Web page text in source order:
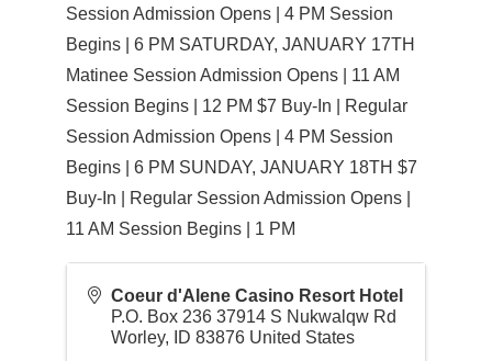
Session Admission Opens | 4 PM Session
Begins | 6 PM SATURDAY, JANUARY 17TH
Matinee Session Admission Opens | 11 AM
Session Begins | 12 PM $7 Buy-In | Regular
Session Admission Opens | 4 PM Session
Begins | 6 PM SUNDAY, JANUARY 18TH $7
Buy-In | Regular Session Admission Opens |
11 AM Session Begins | 1 PM
Coeur d'Alene Casino Resort Hotel
P.O. Box 236 37914 S Nukwalqw Rd
Worley, ID 83876 United States